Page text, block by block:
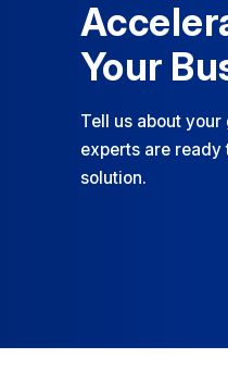
Your
Tell us about
experts are
solution.